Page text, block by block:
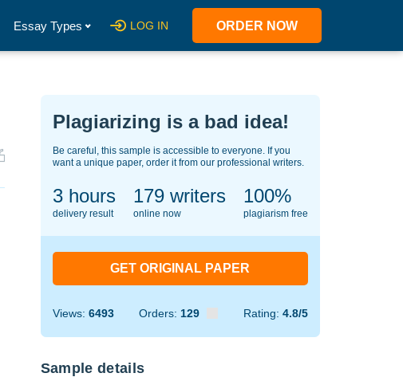
Essay Types LOG IN ORDER NOW
Plagiarizing is a bad idea!
Be careful, this sample is accessible to everyone. If you
want a unique paper, order it from our professional writers.
3 hours
delivery result
138writers
online now
100%
plagiarism free
GET ORIGINAL PAPER
Views: 6493 Orders: 129 Rating: 4.8/5
Sample details